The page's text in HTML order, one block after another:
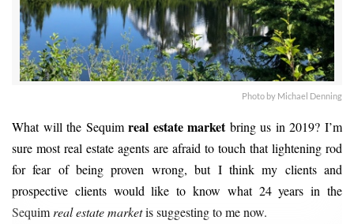
Photo by Michael Denning
What will the Sequimreal estate marketbring us in 2019? I’m
sure most real estate agents are afraid to touch that lightening rod
for fear of being proven wrong, but I think my clients and
prospective clients would like to know what 24 years in the
Sequim real estate marketis suggesting to me now.